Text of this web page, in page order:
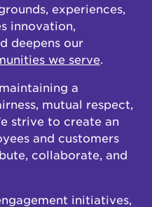
experiences,
innovation,
deepens our
we serve
a
mutual respect,
strive to create an
and customers
collaborate, and
initiatives,